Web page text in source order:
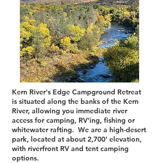
Kern River's Edge Campground Retreat
is situated along the banks of the Kern
River, allowing you immediate river
access for camping, RV'ing, fishing or
whitewater rafting. We are a high-desert
park, located at about 2,700' elevation,
with riverfront RV and tent camping
options.